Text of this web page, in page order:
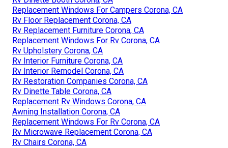
Replacement Windows For Campers Corona, CA
Rv Floor Replacement Corona, CA
Rv Replacement Furniture Corona, CA
Replacement Windows For Rv Corona, CA
Rv Upholstery Corona, CA
Rv Interior Furniture Corona, CA
Rv Interior Remodel Corona, CA
Rv Restoration Companies Corona, CA
Rv Dinette Table Corona, CA
Replacement Rv Windows Corona, CA
Awning Installation Corona, CA
Replacement Windows For Rv Corona, CA
Rv Microwave Replacement Corona, CA
Rv Chairs Corona, CA